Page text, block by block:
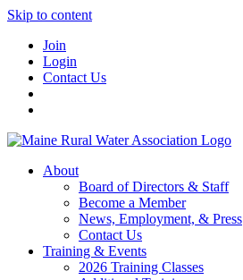
Skip to content
Join
Login
Contact Us
About
Board of Directors & Staff
Become a Member
News, Employment, & Press
Contact Us
Training & Events
2026 Training Classes